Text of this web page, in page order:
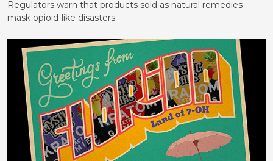
Regulators warn that products sold as natural remedies
mask opioid-like disasters.